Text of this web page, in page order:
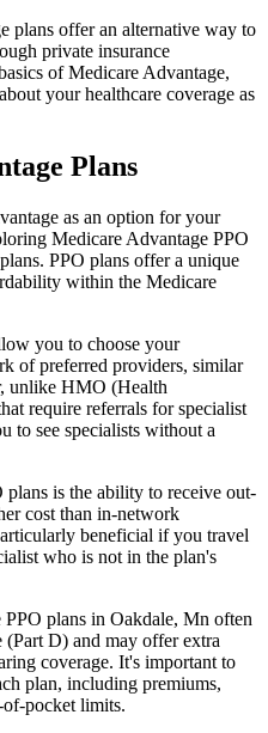
plans offer an alternative way to
private insurance
of Medicare Advantage,
your healthcare coverage as
Plans
as an option for your
Medicare Advantage PPO
PPO plans offer a unique
within the Medicare
you to choose your
of preferred providers, similar
unlike HMO (Health
require referrals for specialist
to see specialists without a
plans is the ability to receive out-
cost than in-network
beneficial if you travel
who is not in the plan's
plans in Oakdale, Mn often
D) and may offer extra
coverage. It's important to
plan, including premiums,
of-pocket limits.